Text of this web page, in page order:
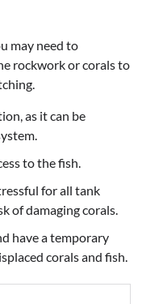
may need to
rockwork or corals to
as it can be
to the fish.
for all tank
of damaging corals.
have a temporary
corals and fish.